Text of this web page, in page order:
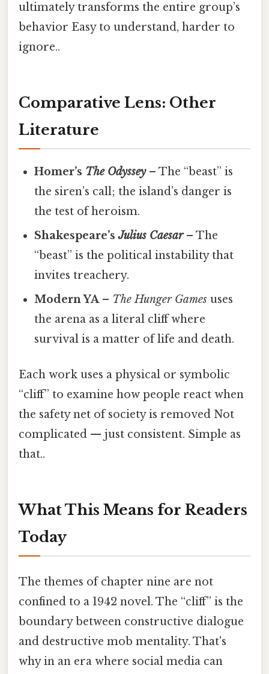
ultimately transforms the entire group’s
behavior Easy to understand, harder to
ignore..
Comparative Lens: Other
Literature
Homer’s The Odyssey– The “beast” is
the siren’s call; the island’s danger is
the test of heroism.
Shakespeare’sJulius Caesar– The
“beast” is the political instability that
invites treachery.
Modern YA– The Hunger Games uses
the arena as a literal cliff where
survival is a matter of life and death.
Each work uses a physical or symbolic
“cliff” to examine how people react when
the safety net of society is removed Not
complicated — just consistent. Simple as
that..
What This Means for Readers
Today
The themes of chapter nine are not
confined to a 1942 novel. The “cliff” is the
boundary between constructive dialogue
and destructive mob mentality. That's
why in an era where social media can